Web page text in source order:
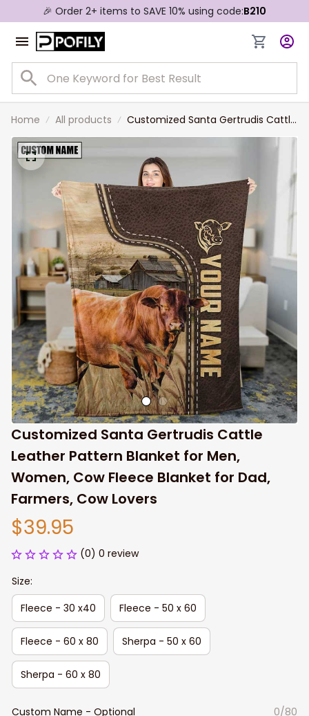
🎉 Order 2+ items to SAVE 10% using code:B210
Home All products
Customized Santa Gertrudis Cattle
Leather Pattern Blanket for Men,
Women, Cow Fleece Blanket for
Dad, Farmers, Cow Lovers
Customized Santa Gertrudis Cattle
Leather Pattern Blanket for Men,
Women, Cow Fleece Blanket for Dad,
Farmers, Cow Lovers
$39.95
(0) 0 review
Size:
Fleece - 30 x40
Fleece - 50 x 60
Fleece - 60 x 80 Sherpa - 50 x 60
Sherpa - 60 x 80
Custom Name - Optional 0/80